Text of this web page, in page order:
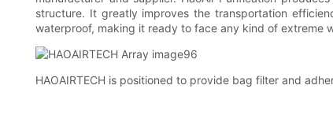
structure. It greatly improves the transportation
waterproof, making it ready to face any kind of extreme
HAOAIRTECH is positioned to provide bag filter and